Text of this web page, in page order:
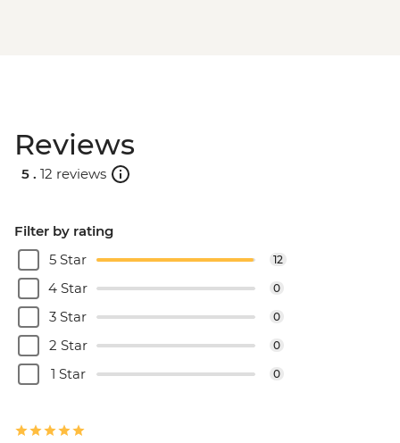
Reviews
5 . 12 reviews
Filter by rating
5 Star
12
4 Star 0
3 Star 0
2 Star 0
1 Star 0